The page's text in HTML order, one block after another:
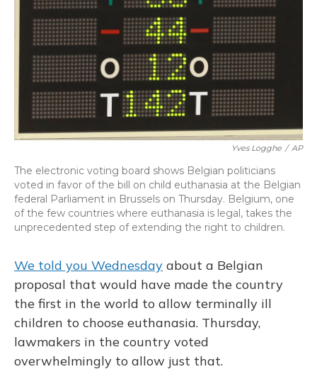
Yves Logghe / AP
The electronic voting board shows Belgian politicians
voted in favor of the bill on child euthanasia at the Belgian
federal Parliament in Brussels on Thursday. Belgium, one
of the few countries where euthanasia is legal, takes the
unprecedented step of extending the right to children.
We told you Wednesday about a Belgian
proposal that would have made the country
the first in the world to allow terminally ill
children to choose euthanasia. Thursday,
lawmakers in the country voted
overwhelmingly to allow just that.